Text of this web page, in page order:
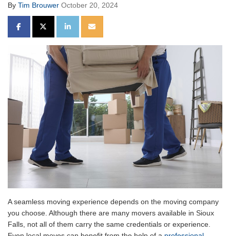
By Tim Brouwer October 20, 2024
SHARE ON FACEBOOK
SHARE ON TWITTER
SHARE ON LINKEDIN
SHARE VIA EMAIL
A seamless moving experience depends on the moving company
you choose. Although there are many movers available in Sioux
Falls, not all of them carry the same credentials or experience.